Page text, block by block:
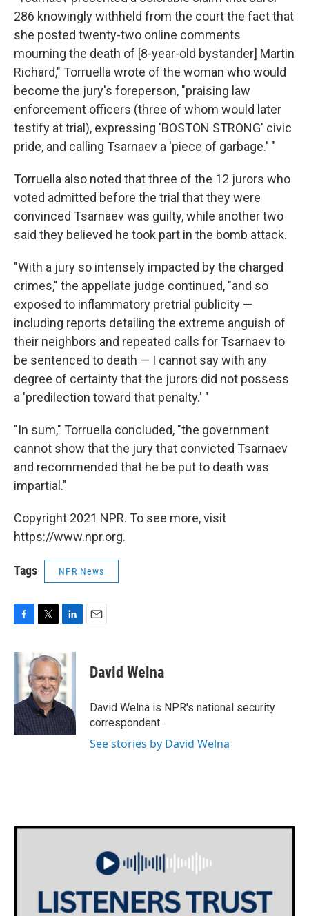
286 knowingly withheld from the court the fact that
she posted twenty-two online comments
mourning the death of [8-year-old bystander] Martin
Richard," Torruella wrote of the woman who would
become the jury's foreperson, "praising law
enforcement officers (three of whom would later
testify at trial), expressing 'BOSTON STRONG' civic
pride, and calling Tsarnaev a 'piece of garbage.' "
Torruella also noted that three of the 12 jurors who
voted admitted before the trial that they were
convinced Tsarnaev was guilty, while another two
said they believed he took part in the bomb attack.
"With a jury so intensely impacted by the charged
crimes," the appellate judge continued, "and so
exposed to inflammatory pretrial publicity —
including reports detailing the extreme anguish of
their neighbors and repeated calls for Tsarnaev to
be sentenced to death — I cannot say with any
degree of certainty that the jurors did not possess
a 'predilection toward that penalty.' "
"In sum," Torruella concluded, "the government
cannot show that the jury that convicted Tsarnaev
and recommended that he be put to death was
impartial."
Copyright 2021 NPR. To see more, visit
https://www.npr.org.
Tags NPR News
c
e
o
k
i
t
t
e
r
n
k
e
d
I
n
David Welna
David Welna is NPR's national security
correspondent.
See stories by David Welna